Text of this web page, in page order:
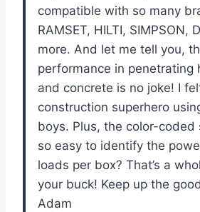
compatible with so many
RAMSET, HILTI, SIMPSON,
more. And let me tell you,
performance in penetrating
and concrete is no joke! I
construction superhero
boys. Plus, the color-coded
so easy to identify the
loads per box? That’s a
your buck! Keep up the
Adam